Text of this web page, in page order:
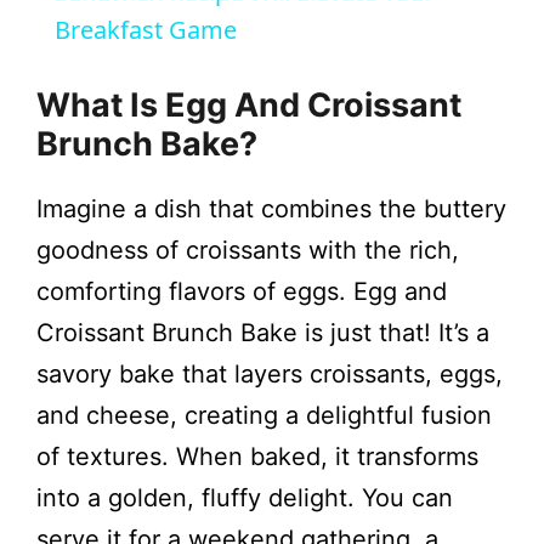
i
d
e
o
Breakfast Game
What Is Egg And Croissant
Brunch Bake?
Imagine a dish that combines the buttery
goodness of croissants with the rich,
comforting flavors of eggs. Egg and
Croissant Brunch Bake is just that! It’s a
savory bake that layers croissants, eggs,
and cheese, creating a delightful fusion
of textures. When baked, it transforms
into a golden, fluffy delight. You can